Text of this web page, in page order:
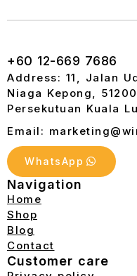
+60 12-669 7686
Address: 11, Jalan
Niaga Kepong,
Persekutuan Kuala
Email:
WhatsApp
Navigation
Home
Shop
Blog
Contact
Customer care